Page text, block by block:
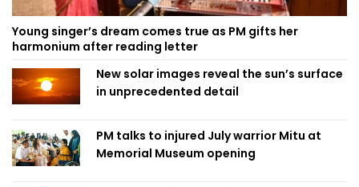
Young singer’s dream comes true as PM gifts her
harmonium after reading letter
New solar images reveal the sun’s surface
in unprecedented detail
PM talks to injured July warrior Mitu at
Memorial Museum opening